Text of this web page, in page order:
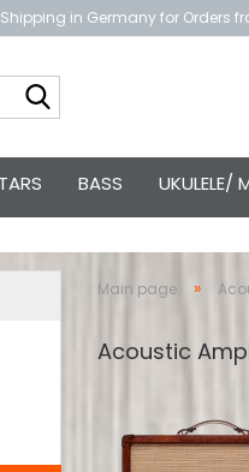
Shipping in Germany for Orders
BASS UKULELE/
Main page »
Acoustic